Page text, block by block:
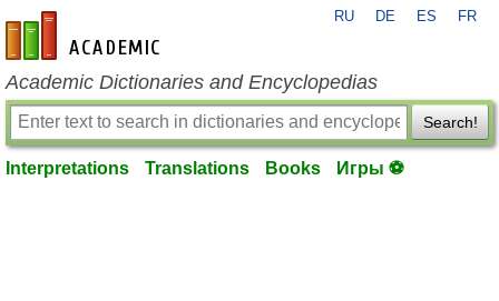
en-academic.com
RU DE ES FR
Academic Dictionaries and Encyclopedias
Search!
Interpretations Translations Books Игры ⚽